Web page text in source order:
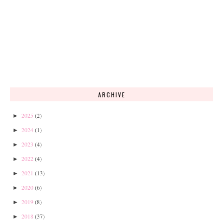
ARCHIVE
► 2025 (2)
► 2024(1)
► 2023 (4)
► 2022 (4)
► 2021 (13)
► 2020(6)
► 2019(8)
► 2018 (37)